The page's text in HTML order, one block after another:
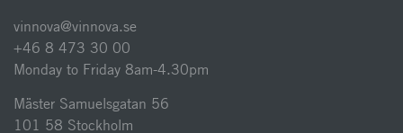
vinnova@vinnova.se
+46 8 473 30 00
Monday to Friday 8am-4.30pm
Mäster Samuelsgatan 56
101 58 Stockholm